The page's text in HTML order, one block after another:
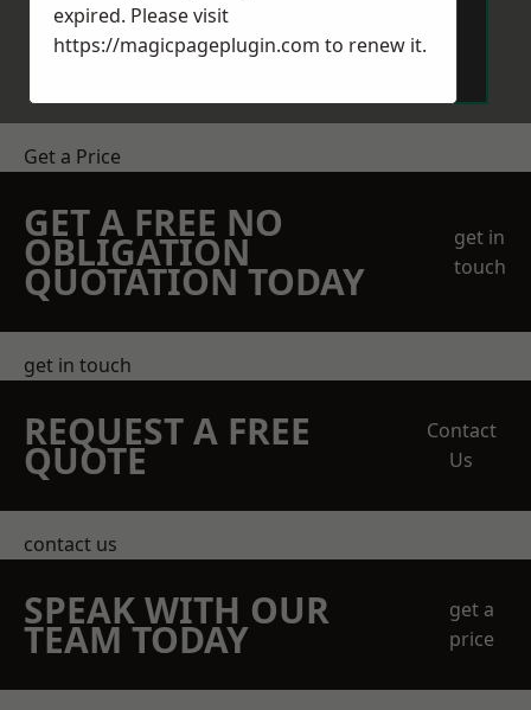
Get a Price
GET A FREE NO
OBLIGATION
QUOTATION TODAY
get in
touch
get in touch
REQUEST A FREE
QUOTE
Contact
Us
contact us
SPEAK WITH OUR
TEAM TODAY
get a
price
expired. Please visit
https://magicpageplugin.com to renew it.